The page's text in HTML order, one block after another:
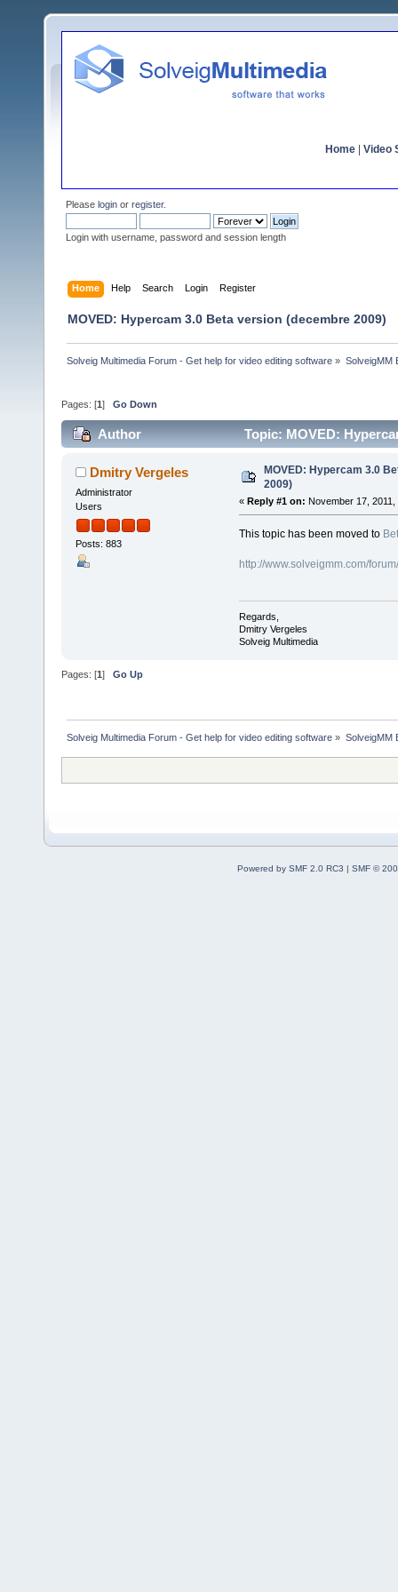
Home Video
Please login or register.
Login with username, password and session length
Home Help Search Login Register
MOVED: Hypercam 3.0 Beta version (decembre 2009)
Solveig Multimedia Forum - Get help for video editing software » SolveigMM
Pages: [1 ] Go Down
Author Topic: MOVED:
Dmitry Vergeles
Administrator
Users
Posts: 883
MOVED: Hypercam 3.0
2009)
« Reply #1 on: November 17, 2011,
This topic has been moved to
http://www.solveigmm.com/
Regards,
Dmitry Vergeles
Solveig Multimedia
Pages: [1] Go Up
Solveig Multimedia Forum - Get help for video editing software » SolveigMM
Powered by SMF 2.0 RC3
SMF ©